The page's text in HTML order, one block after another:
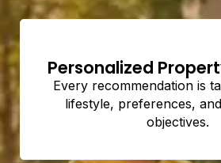
Personalized
Every recommendation is
lifestyle, preferences,
objectives.